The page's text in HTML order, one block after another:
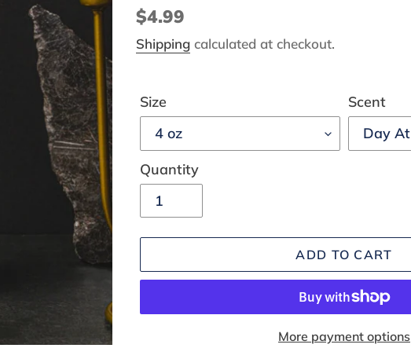
Regular
price
$4.99
Shipping calculated at checkout.
Size Scent
Quantity
ADD TO CART
More payment options